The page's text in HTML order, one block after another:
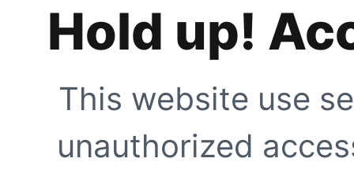
Hold up!
This website use
unauthorized